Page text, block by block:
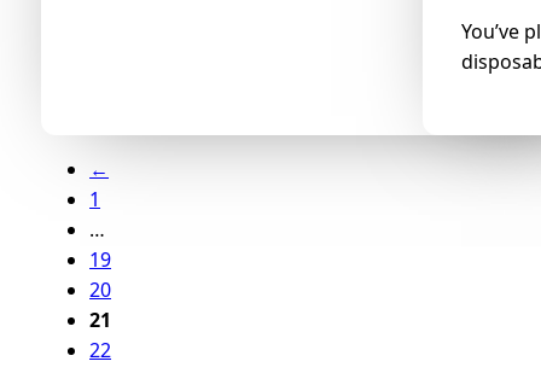
You’ve
←
1
…
19
20
21
22